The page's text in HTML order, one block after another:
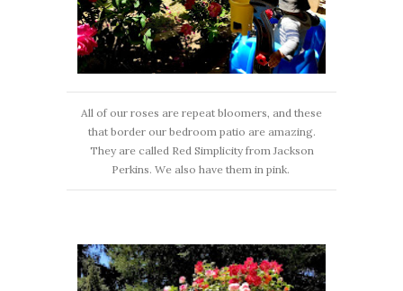
All of our roses are repeat bloomers, and these
that border our bedroom patio are amazing.
They are called Red Simplicity from Jackson
Perkins. We also have them in pink.